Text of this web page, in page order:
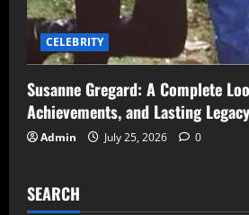
CELEBRITY
Susanne Gregard: A Complete
Achievements, and Lasting Legacy
Admin July 25, 2026 0
SEARCH